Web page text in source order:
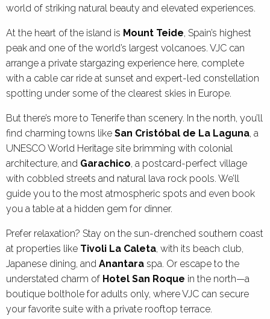
world of striking natural beauty and elevated experiences.
At the heart of the island is Mount Teide, Spain’s highest
peak and one of the world’s largest volcanoes. VJC can
arrange a private stargazing experience here, complete
with a cable car ride at sunset and expert-led constellation
spotting under some of the clearest skies in Europe.
But there’s more to Tenerife than scenery. In the north, you’ll
find charming towns like San Cristóbal de La Laguna, a
UNESCO World Heritage site brimming with colonial
architecture, and Garachico, a postcard-perfect village
with cobbled streets and natural lava rock pools. We’ll
guide you to the most atmospheric spots and even book
you a table at a hidden gem for dinner.
Prefer relaxation? Stay on the sun-drenched southern coast
at properties like Tivoli La Caleta, with its beach club,
Japanese dining, and Anantara spa. Or escape to the
understated charm of Hotel San Roque in the north—a
boutique bolthole for adults only, where VJC can secure
your favorite suite with a private rooftop terrace.